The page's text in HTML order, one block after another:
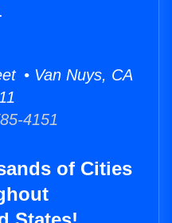
• Van Nuys, CA
4151
of Cities